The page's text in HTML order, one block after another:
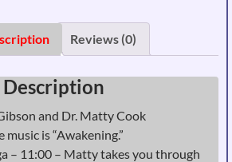
quantityReviews (0)
Description
and Dr. Matty Cook
music is “Awakening.”
– 11:00 – Matty takes you through